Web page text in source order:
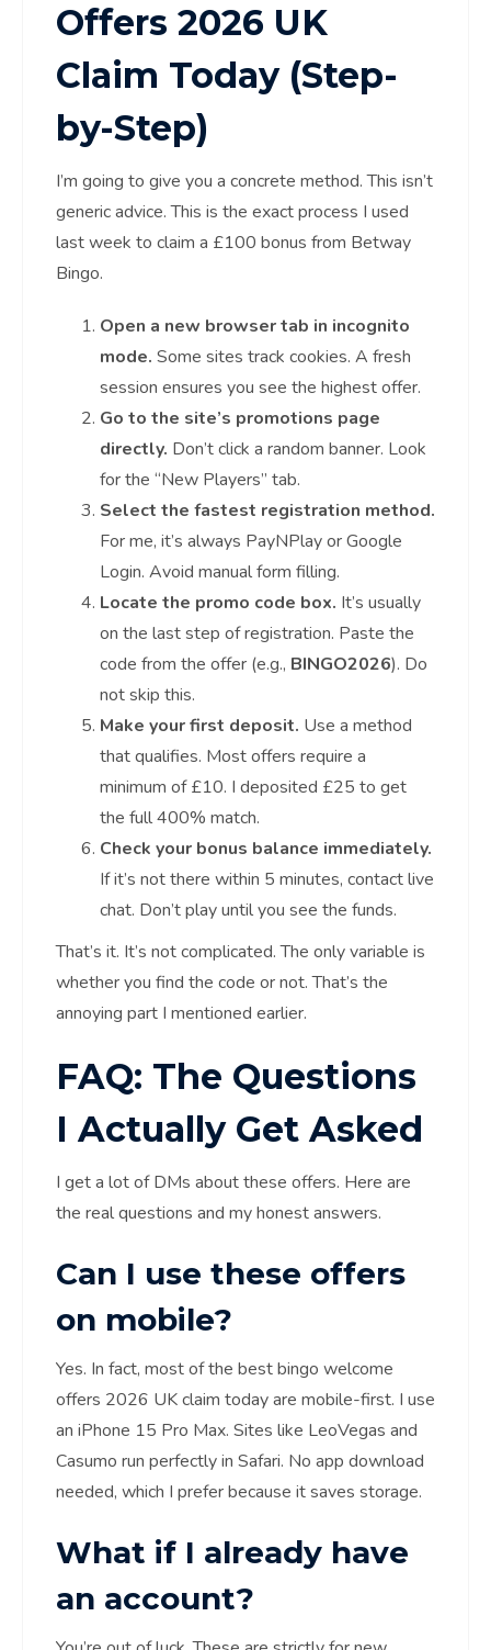
Offers 2026 UK
Claim Today (Step-
by-Step)
I’m going to give you a concrete method. This isn’t
generic advice. This is the exact process I used
last week to claim a £100 bonus from Betway
Bingo.
Open a new browser tab in incognito
mode. Some sites track cookies. A fresh
session ensures you see the highest offer.
Go to the site’s promotions page
directly. Don’t click a random banner. Look
for the “New Players” tab.
Select the fastest registration method.
For me, it’s always PayNPlay or Google
Login. Avoid manual form filling.
Locate the promo code box. It’s usually
on the last step of registration. Paste the
code from the offer (e.g., BINGO2026). Do
not skip this.
Make your first deposit. Use a method
that qualifies. Most offers require a
minimum of £10. I deposited £25 to get
the full 400% match.
Check your bonus balance immediately.
If it’s not there within 5 minutes, contact live
chat. Don’t play until you see the funds.
That’s it. It’s not complicated. The only variable is
whether you find the code or not. That’s the
annoying part I mentioned earlier.
FAQ: The Questions
I Actually Get Asked
I get a lot of DMs about these offers. Here are
the real questions and my honest answers.
Can I use these offers
on mobile?
Yes. In fact, most of the best bingo welcome
offers 2026 UK claim today are mobile-first. I use
an iPhone 15 Pro Max. Sites like LeoVegas and
Casumo run perfectly in Safari. No app download
needed, which I prefer because it saves storage.
What if I already have
an account?